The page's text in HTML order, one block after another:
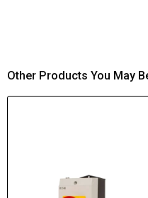
Other Products You May